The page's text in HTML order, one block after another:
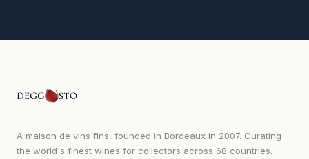
A maison de vins fins, founded in Bordeaux in 2007. Curating
the world's finest wines for collectors across 68 countries.